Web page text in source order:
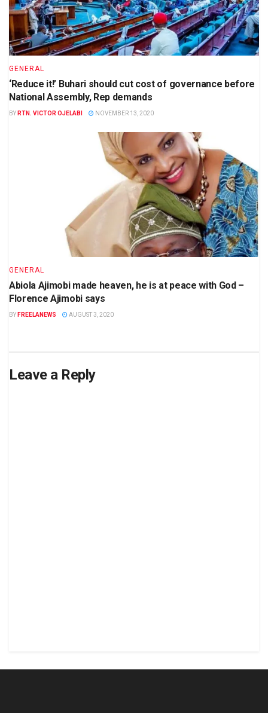
GENERAL
‘Reduce it!’ Buhari should cut cost of governance before
National Assembly, Rep demands
BY RTN. VICTOR OJELABI NOVEMBER 13, 2020
GENERAL
Abiola Ajimobi made heaven, he is at peace with God –
Florence Ajimobi says
BY FREELANEWS AUGUST 3, 2020
Leave a Reply